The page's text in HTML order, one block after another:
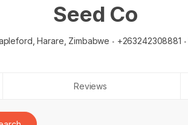
Seed Co
Harare, Zimbabwe +263242308881
Reviews